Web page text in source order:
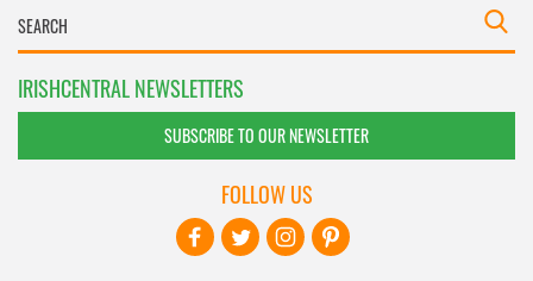
IRISHCENTRAL NEWSLETTERS
SUBSCRIBE TO OUR NEWSLETTER
FOLLOW US